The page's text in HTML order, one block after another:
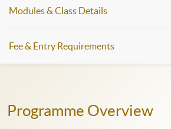
Modules & Class Details
Fee & Entry Requirements
Programme Overview